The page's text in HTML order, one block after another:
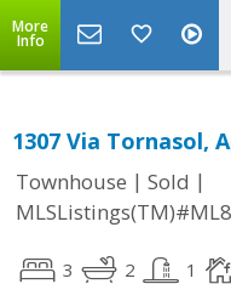
More
Info
1307 Via Tornasol,
Townhouse | Sold |
3 2 1